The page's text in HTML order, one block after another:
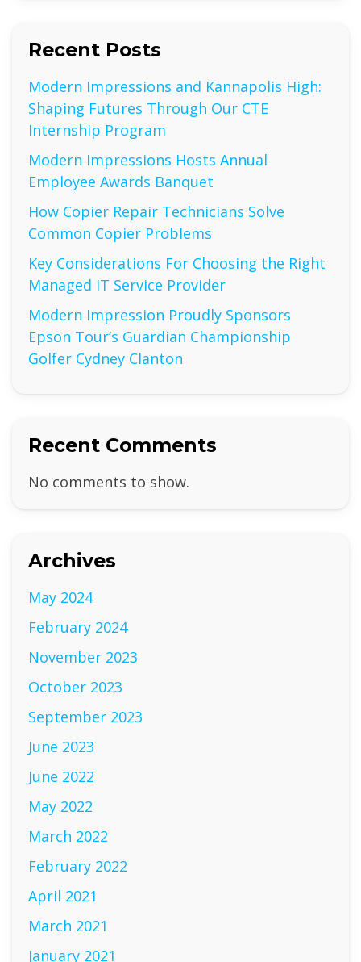
Recent Posts
Modern Impressions and Kannapolis High:
Shaping Futures Through Our CTE
Internship Program
Modern Impressions Hosts Annual
Employee Awards Banquet
How Copier Repair Technicians Solve
Common Copier Problems
Key Considerations For Choosing the Right
Managed IT Service Provider
Modern Impression Proudly Sponsors
Epson Tour’s Guardian Championship
Golfer Cydney Clanton
Recent Comments
No comments to show.
Archives
May 2024
February 2024
November 2023
October 2023
September 2023
June 2023
June 2022
May 2022
March 2022
February 2022
April 2021
March 2021
January 2021